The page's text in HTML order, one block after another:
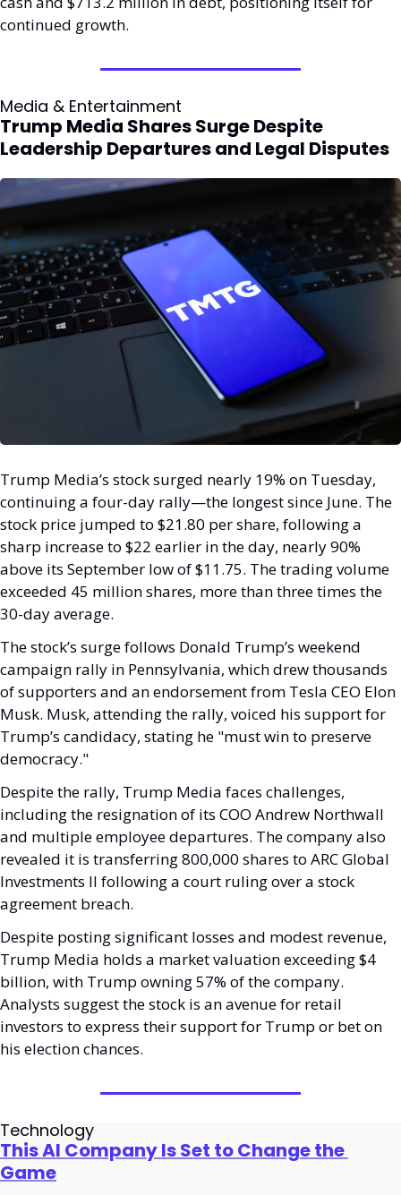
continued growth.
Media & Entertainment
Trump Media Shares Surge Despite
Leadership Departures and Legal Disputes
Trump Media’s stock surged nearly 19% on Tuesday,
continuing a four-day rally—the longest since June. The
stock price jumped to $21.80 per share, following a
sharp increase to $22 earlier in the day, nearly 90%
above its September low of $11.75. The trading volume
exceeded 45 million shares, more than three times the
30-day average.
The stock’s surge follows Donald Trump’s weekend
campaign rally in Pennsylvania, which drew thousands
of supporters and an endorsement from Tesla CEO Elon
Musk. Musk, attending the rally, voiced his support for
Trump’s candidacy, stating he "must win to preserve
democracy."
Despite the rally, Trump Media faces challenges,
including the resignation of its COO Andrew Northwall
and multiple employee departures. The company also
revealed it is transferring 800,000 shares to ARC Global
Investments II following a court ruling over a stock
agreement breach.
Despite posting significant losses and modest revenue,
Trump Media holds a market valuation exceeding $4
billion, with Trump owning 57% of the company.
Analysts suggest the stock is an avenue for retail
investors to express their support for Trump or bet on
his election chances.
Technology
This AI Company Is Set to Change the
Game